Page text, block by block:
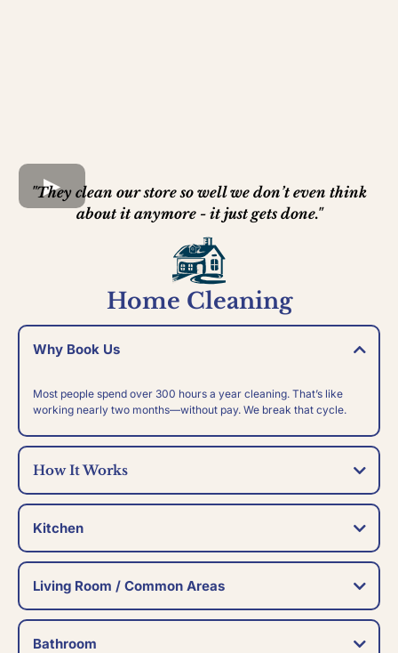
"They clean our store so well we don’t even think
about it anymore - it just gets done."
Home Cleaning
Why Book Us
Most people spend over 300 hours a year cleaning. That’s like
working nearly two months—without pay. We break that cycle.
How It Works
Kitchen
Living Room / Common Areas
Bathroom